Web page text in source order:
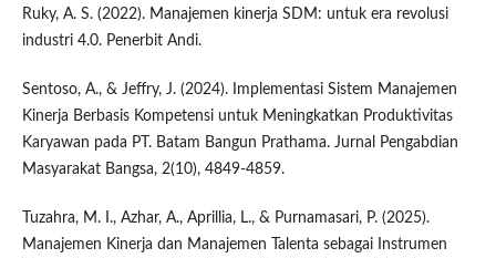
Ruky, A. S. (2022). Manajemen kinerja SDM: untuk era revolusi
industri 4.0. Penerbit Andi.
Sentoso, A., & Jeffry, J. (2024). Implementasi Sistem Manajemen
Kinerja Berbasis Kompetensi untuk Meningkatkan Produktivitas
Karyawan pada PT. Batam Bangun Prathama. Jurnal Pengabdian
Masyarakat Bangsa, 2(10), 4849-4859.
Tuzahra, M. I., Azhar, A., Aprillia, L., & Purnamasari, P. (2025).
Manajemen Kinerja dan Manajemen Talenta sebagai Instrumen